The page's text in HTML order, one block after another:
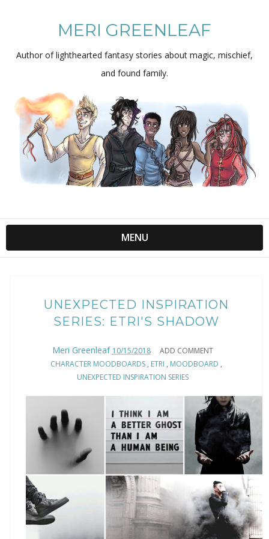
MERI GREENLEAF
Author of lighthearted fantasy stories about magic, mischief,
and found family.
MENU
UNEXPECTED INSPIRATION
SERIES: ETRI'S SHADOW
Meri Greenleaf 10/15/2018
ADD COMMENT
CHARACTER MOODBOARDS, ETRI , MOODBOARD ,
UNEXPECTED INSPIRATION SERIES